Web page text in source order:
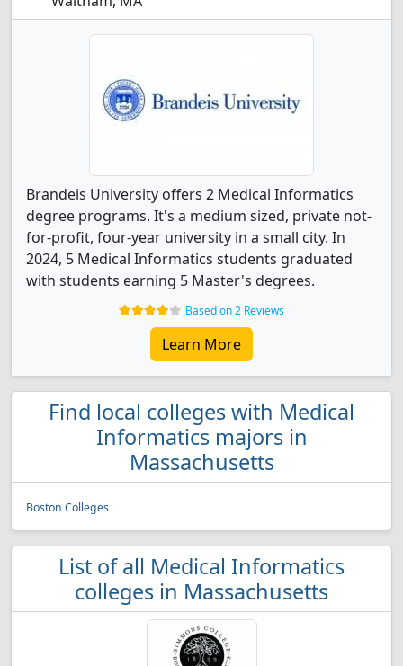
Brandeis University offers 2 Medical Informatics
degree programs. It's a medium sized, private not-
for-profit, four-year university in a small city. In
2024, 5 Medical Informatics students graduated
with students earning 5 Master's degrees.
Based on 2 Reviews
Learn More
Find local colleges with Medical
Informatics majors in
Massachusetts
Boston Colleges
List of all Medical Informatics
colleges in Massachusetts